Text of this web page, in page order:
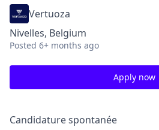
Vertuoza
Nivelles, Belgium
Posted 6+ months ago
Apply now
Candidature spontanée